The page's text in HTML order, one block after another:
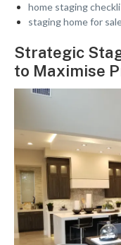
home staging
staging home for
Strategic
to Maximise